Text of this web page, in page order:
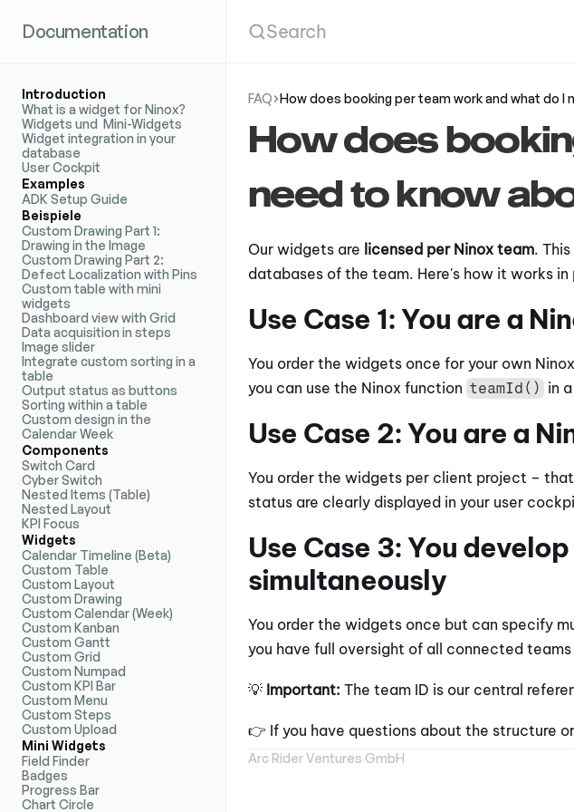
Documentation
Introduction
What is a widget for Ninox?
Widgets und  Mini-Widgets
Widget integration in your
database
User Cockpit
Examples
ADK Setup Guide
Beispiele
Custom Drawing Part 1:
Drawing in the Image
Custom Drawing Part 2:
Defect Localization with Pins
Custom table with mini
widgets
Dashboard view with Grid
Data acquisition in steps
Image slider
Integrate custom sorting in a
table
Output status as buttons
Sorting within a table
Custom design in the
Calendar Week
Components
Switch Card
Cyber Switch
Nested Items (Table)
Nested Layout
KPI Focus
Widgets
Calendar Timeline (Beta)
Custom Table
Custom Layout
Custom Drawing
Custom Calendar (Week)
Custom Kanban
Custom Gantt
Custom Grid
Custom Numpad
Custom KPI Bar
Custom Menu
Custom Steps
Custom Upload
Mini Widgets
Field Finder
Badges
Progress Bar
Chart Circle
Search
FAQ How does booking per team work and what do
How does
need to know
Our widgets are licensed per Ninox team.
databases of the team. Here's how it works
Use Case 1: You are a
You order the widgets once for your own
you can use the Ninox function teamId() in
Use Case 2: You are a
You order the widgets per client project –
status are clearly displayed in your user
Use Case 3: You
simultaneously
You order the widgets once but can specify
you have full oversight of all connected
💡 Important: The team ID is our central
👉 If you have questions about the structure
Arc Rider Ventures GmbH